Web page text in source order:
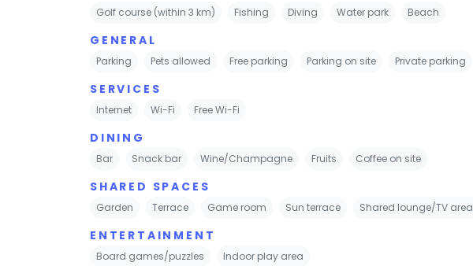
Golf course (within 3 km) Fishing Diving Water park Beach
GENERAL
Parking Pets allowed Free parking Parking on site Private parking
SERVICES
Internet Wi-Fi Free Wi-Fi
DINING
Bar Snack bar Wine/Champagne Fruits Coffee on site
SHARED SPACES
Garden Terrace Game room Sun terrace Shared lounge/TV area
ENTERTAINMENT
Board games/puzzles Indoor play area